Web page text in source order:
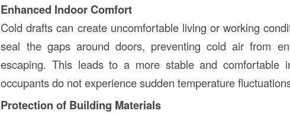
Enhanced Indoor Comfort
Cold drafts can create uncomfortable living or working
seal the gaps around doors, preventing cold air from
escaping. This leads to a more stable and comfortable
occupants do not experience sudden temperature
Protection of Building Materials